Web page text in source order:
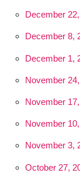
December
December 8,
December 1,
November
November
November
November 3,
October 27,